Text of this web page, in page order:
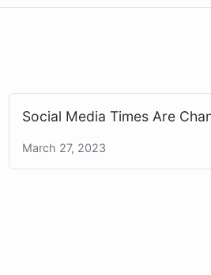
Social Media Times Are
March 27, 2023